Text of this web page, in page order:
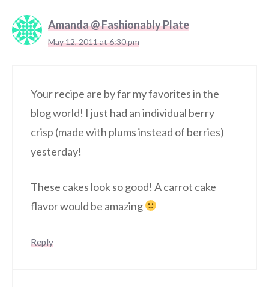
Amanda @ Fashionably Plate
May 12, 2011 at 6:30 pm
Your recipe are by far my favorites in the
blog world! I just had an individual berry
crisp (made with plums instead of berries)
yesterday!
These cakes look so good! A carrot cake
flavor would be amazing
Reply